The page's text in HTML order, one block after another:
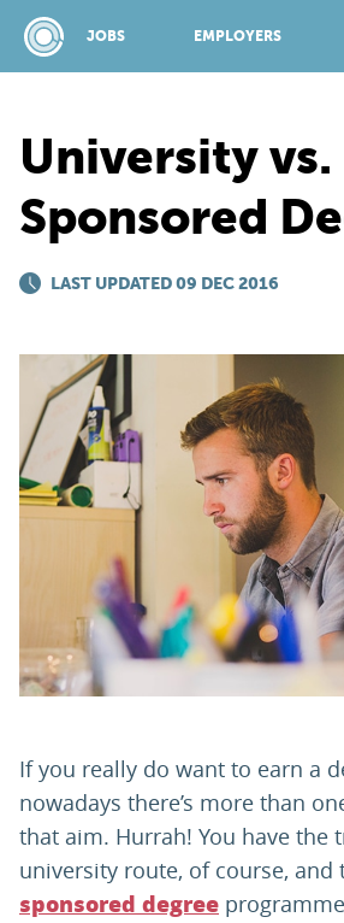
JOBS EMPLOYERS
ADVICE
TOP 150
PARENTS
TEACHERS
LOGIN
University vs.
Sponsored
LAST UPDATED 09 DEC 2016
If you really do want to earn a
nowadays there’s more than
that aim. Hurrah! You have the
university route, of course, and
sponsored degree